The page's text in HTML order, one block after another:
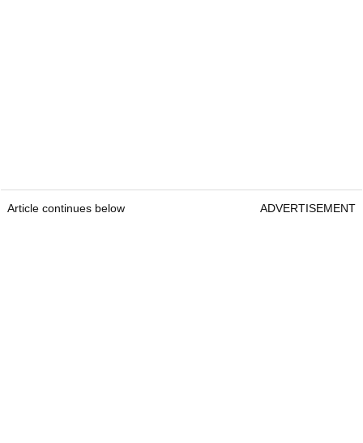
Article continues below ADVERTISEMENT